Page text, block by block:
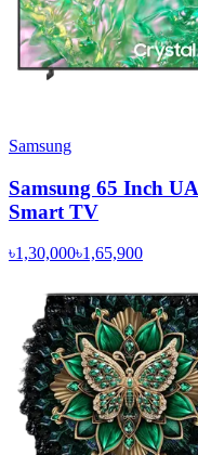
Samsung
Samsung 65 Inch
Smart TV
৳1,30,000৳1,65,900